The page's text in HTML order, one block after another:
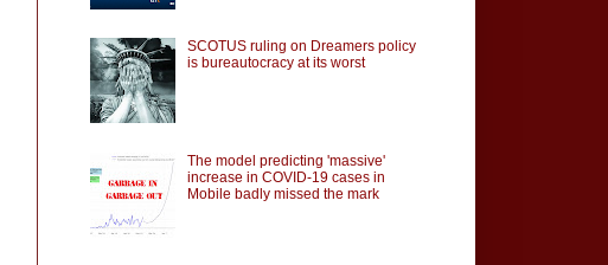
SCOTUS ruling on Dreamers policy
is bureautocracy at its worst
The model predicting 'massive'
increase in COVID-19 cases in
Mobile badly missed the mark